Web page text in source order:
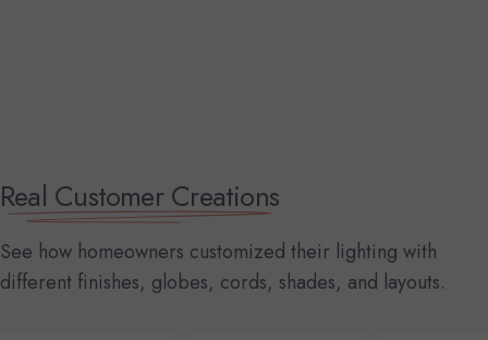
Real Customer Creations
See how homeowners customized their lighting with
different finishes, globes, cords, shades, and layouts.